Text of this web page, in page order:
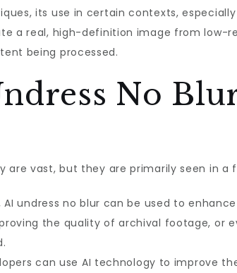
its use in certain contexts,
a real, high-definition image from low-
being processed.
No
vast, but they are primarily seen in a
undress no blur can be used to
the quality of archival footage, or
can use AI technology to improve